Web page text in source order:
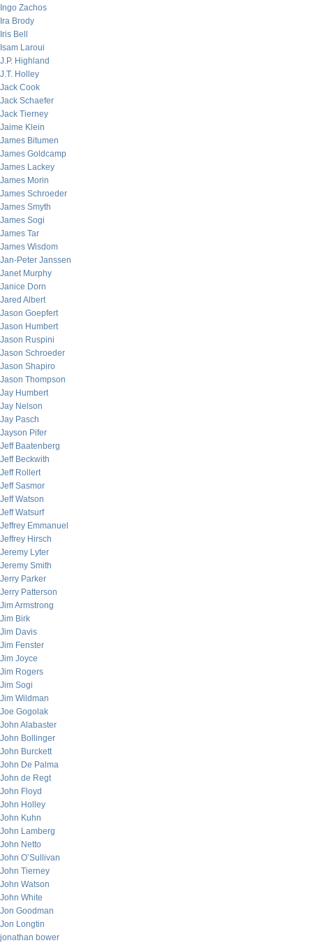
Ingo Zachos
Ira Brody
Iris Bell
Isam Laroui
J.P. Highland
J.T. Holley
Jack Cook
Jack Schaefer
Jack Tierney
Jaime Klein
James Bitumen
James Goldcamp
James Lackey
James Morin
James Schroeder
James Smyth
James Sogi
James Tar
James Wisdom
Jan-Peter Janssen
Janet Murphy
Janice Dorn
Jared Albert
Jason Goepfert
Jason Humbert
Jason Ruspini
Jason Schroeder
Jason Shapiro
Jason Thompson
Jay Humbert
Jay Nelson
Jay Pasch
Jayson Pifer
Jeff Baatenberg
Jeff Beckwith
Jeff Rollert
Jeff Sasmor
Jeff Watson
Jeff Watsurf
Jeffrey Emmanuel
Jeffrey Hirsch
Jeremy Lyter
Jeremy Smith
Jerry Parker
Jerry Patterson
Jim Armstrong
Jim Birk
Jim Davis
Jim Fenster
Jim Joyce
Jim Rogers
Jim Sogi
Jim Wildman
Joe Gogolak
John Alabaster
John Bollinger
John Burckett
John De Palma
John de Regt
John Floyd
John Holley
John Kuhn
John Lamberg
John Netto
John O’Sullivan
John Tierney
John Watson
John White
Jon Goodman
Jon Longtin
jonathan bower